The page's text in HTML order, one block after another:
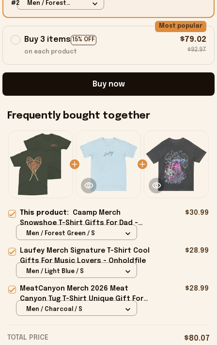
#2
Men / Forest
Buy 3 items 15% OFF
Most popular
on each product
$79.02
$92.97
Buy now
Frequently bought together
This product: Caamp Merch
Snowshoe T-Shirt Gifts For Dad -
Onholdfile
$30.99
Men / Forest Green / S
Laufey Merch Signature T-Shirt Cool
Gifts For Music Lovers - Onholdfile
$28.99
Men / Light Blue / S
MeatCanyon Merch 2026 Meat
Canyon Tug T-Shirt Unique Gift For
Boyfriend - Onholdfile
$28.99
Men / Charcoal / S
TOTAL PRICE $80.07